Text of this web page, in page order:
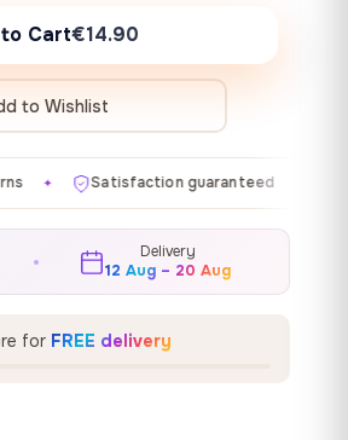
Cart€14.90
to Wishlist
guaranteed ✦ Made in EU
Delivery
12 Aug – 20 Aug
for FREE delivery